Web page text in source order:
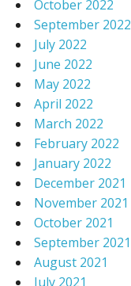
October 2022
September 2022
July 2022
June 2022
May 2022
April 2022
March 2022
February 2022
January 2022
December 2021
November 2021
October 2021
September 2021
August 2021
July 2021